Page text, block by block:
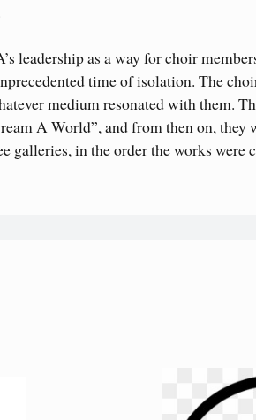
leadership as a way for choir
time of isolation. The
medium resonated with them.
A World”, and from then on, they
galleries, in the order the works were